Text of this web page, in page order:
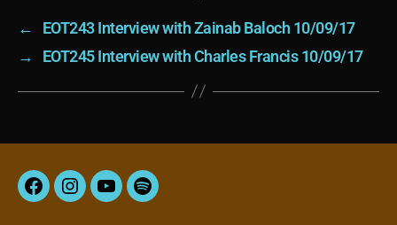
←
EOT243 Interview with Zainab Baloch 10/09/17
→
EOT245 Interview with Charles Francis 10/09/17
FacebookInstagram
YouTubeSpotify